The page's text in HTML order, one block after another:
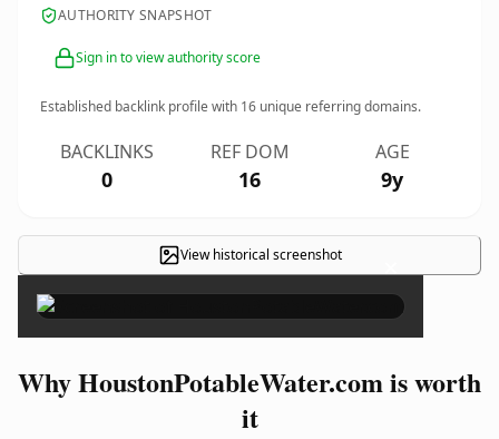
AUTHORITY SNAPSHOT
Sign in to view authority score
Established backlink profile with 16 unique referring domains.
BACKLINKS
0
REF DOM
16
AGE
9y
View historical screenshot ×
Why HoustonPotableWater.com is worth
it